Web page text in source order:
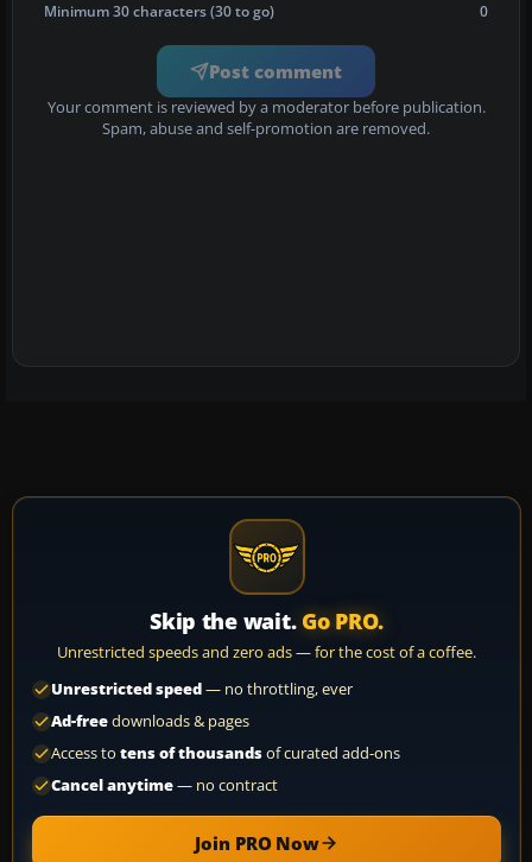
Minimum 30 characters (30 to go) 0
Post comment
Your comment is reviewed by a moderator before publication.
Spam, abuse and self-promotion are removed.
Skip the wait. Go PRO.
Unrestricted speeds and zero ads — for the cost of a coffee.
Unrestricted speed— no throttling, ever
Ad-freedownloads & pages
Access to tens of thousandsof curated add-ons
Cancel anytime— no contract
Join PRO Now